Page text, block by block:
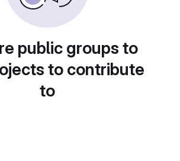
public groups to
to contribute
to